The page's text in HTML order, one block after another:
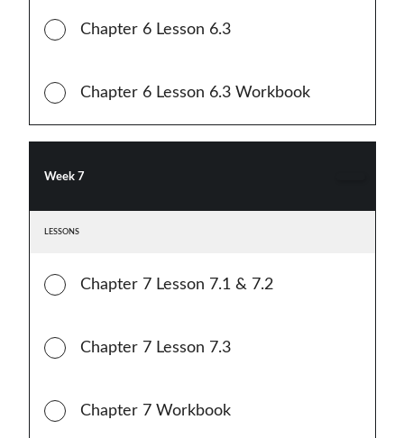
Chapter 6 Lesson 6.3
Chapter 6 Lesson 6.3 Workbook
Week 7
LESSONS
Chapter 7 Lesson 7.1 & 7.2
Chapter 7 Lesson 7.3
Chapter 7 Workbook